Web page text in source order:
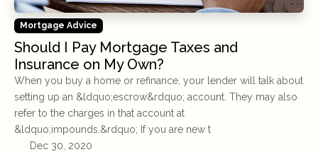
Mortgage Advice
Should I Pay Mortgage Taxes and
Insurance on My Own?
When you buy a home or refinance, your lender will talk about
setting up an &ldquo;escrow&rdquo; account. They may also
refer to the charges in that account at
&ldquo;impounds.&rdquo; If you are new t
Dec 30, 2020